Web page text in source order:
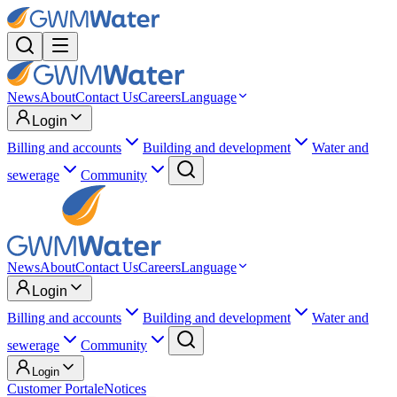
NewsAboutContact UsCareersLanguage
Login
Billing and accounts
Building and development
Water and
sewerage
Community
NewsAboutContact UsCareersLanguage
Login
Billing and accounts
Building and development
Water and
sewerage
Community
Login
Customer PortaleNotices